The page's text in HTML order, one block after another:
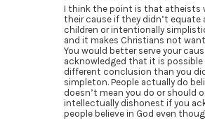
I think the point is that atheists
their cause if they didn’t equate
children or intentionally
and it makes Christians not
You would better serve your
acknowledged that it is
different conclusion than you
simpleton. People actually do
doesn’t mean you do or should
intellectually dishonest if you
people believe in God even